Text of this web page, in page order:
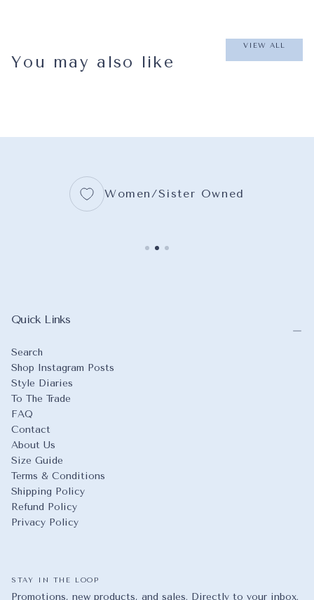
You may also like
VIEW ALL
Women/Sister Owned
Quick Links
Search
Shop Instagram Posts
Style Diaries
To The Trade
FAQ
Contact
About Us
Size Guide
Terms & Conditions
Shipping Policy
Refund Policy
Privacy Policy
STAY IN THE LOOP
Promotions, new products, and sales. Directly to your inbox.